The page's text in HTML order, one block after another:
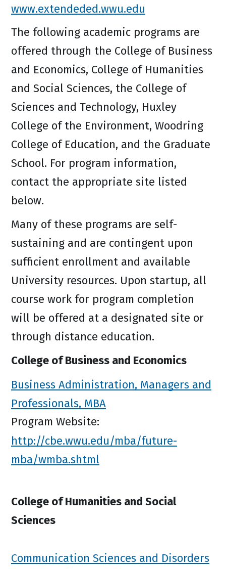
www.extendeded.wwu.edu
The following academic programs are
offered through the College of Business
and Economics, College of Humanities
and Social Sciences, the College of
Sciences and Technology, Huxley
College of the Environment, Woodring
College of Education, and the Graduate
School. For program information,
contact the appropriate site listed
below.
Many of these programs are self-
sustaining and are contingent upon
sufficient enrollment and available
University resources. Upon startup, all
course work for program completion
will be offered at a designated site or
through distance education.
College of Business and Economics
Business Administration, Managers and
Professionals, MBA
Program Website:
http://cbe.wwu.edu/mba/future-
mba/wmba.shtml
College of Humanities and Social
Sciences
Communication Sciences and Disorders